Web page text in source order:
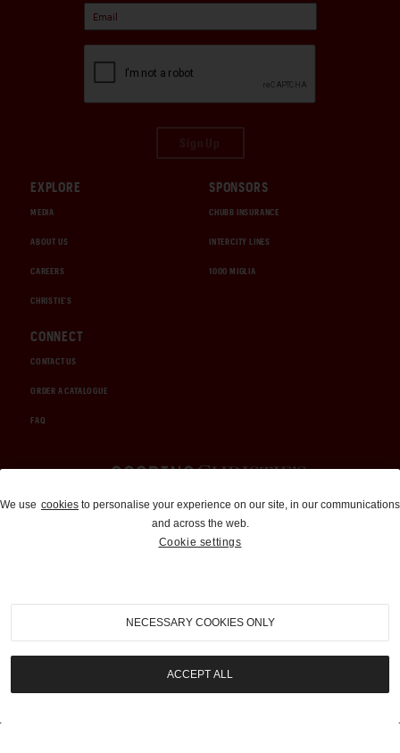
EXPLORE
MEDIA
ABOUT US
CAREERS
CHRISTIE'S
SPONSORS
CHUBB INSURANCE
INTERCITY LINES
1000 MIGLIA
CONNECT
CONTACT US
ORDER A CATALOGUE
FAQ
Auctions and Brokerage
310-899-1960
info@goodingco.com
We use cookies to personalise your experience on our site, in our communications
and across the web.
Cookie settings
NECESSARY COOKIES ONLY
ACCEPT ALL